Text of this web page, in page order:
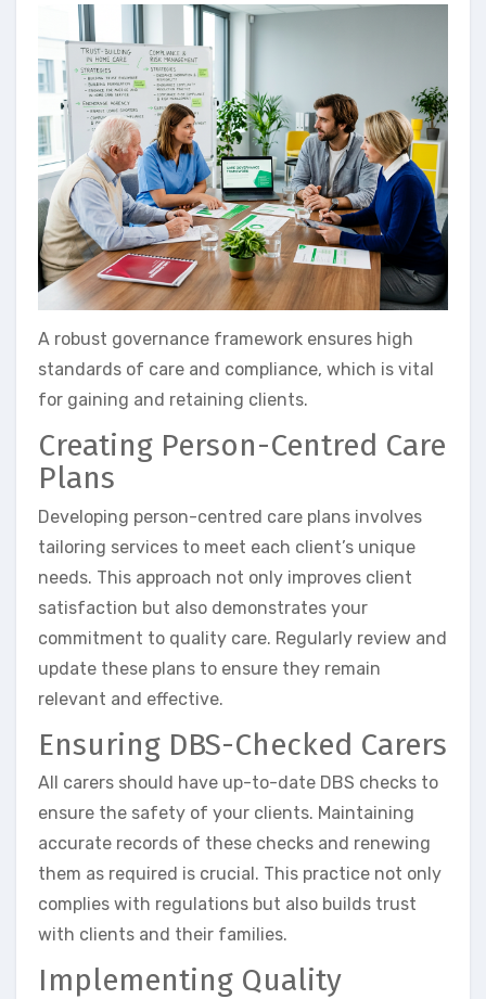
A robust governance framework ensures high
standards of care and compliance, which is vital
for gaining and retaining clients.
Creating Person-Centred Care
Plans
Developing person-centred care plans involves
tailoring services to meet each client’s unique
needs. This approach not only improves client
satisfaction but also demonstrates your
commitment to quality care. Regularly review and
update these plans to ensure they remain
relevant and effective.
Ensuring DBS-Checked Carers
All carers should have up-to-date DBS checks to
ensure the safety of your clients. Maintaining
accurate records of these checks and renewing
them as required is crucial. This practice not only
complies with regulations but also builds trust
with clients and their families.
Implementing Quality